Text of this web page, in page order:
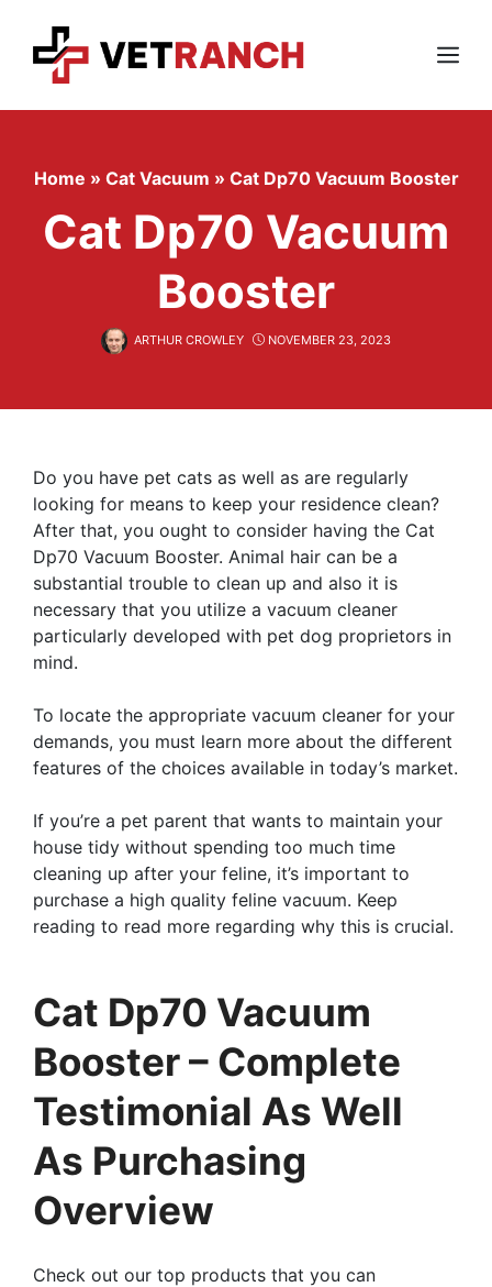
content
Menu
Home » Cat Vacuum » Cat Dp70 Vacuum Booster
Cat Dp70 Vacuum
Booster
ARTHUR CROWLEY NOVEMBER 23, 2023
Do you have pet cats as well as are regularly
looking for means to keep your residence clean?
After that, you ought to consider having the Cat
Dp70 Vacuum Booster. Animal hair can be a
substantial trouble to clean up and also it is
necessary that you utilize a vacuum cleaner
particularly developed with pet dog proprietors in
mind.
To locate the appropriate vacuum cleaner for your
demands, you must learn more about the different
features of the choices available in today’s market.
If you’re a pet parent that wants to maintain your
house tidy without spending too much time
cleaning up after your feline, it’s important to
purchase a high quality feline vacuum. Keep
reading to read more regarding why this is crucial.
Cat Dp70 Vacuum
Booster – Complete
Testimonial As Well
As Purchasing
Overview
Check out our top products that you can